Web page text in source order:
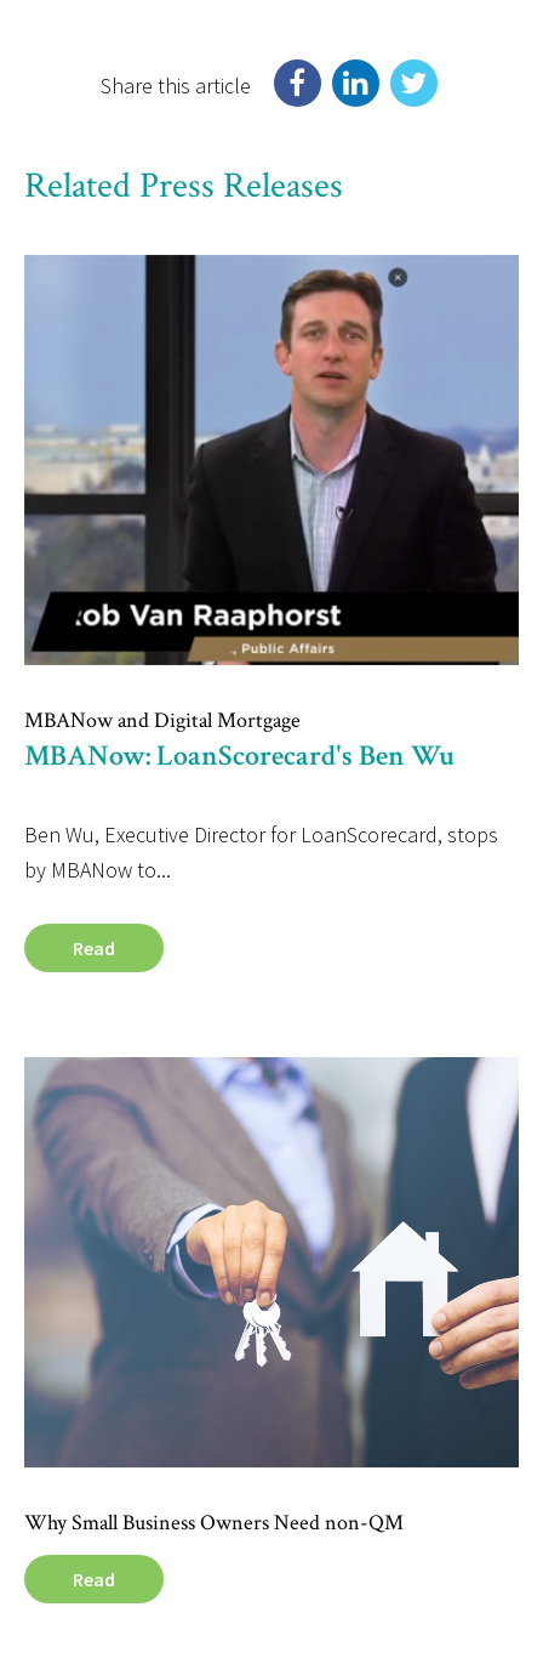
Share this article
Related Press Releases
MBANow and Digital Mortgage
MBANow: LoanScorecard's Ben Wu
Ben Wu, Executive Director for LoanScorecard, stops
by MBANow to...
Read
Why Small Business Owners Need non-QM
Read